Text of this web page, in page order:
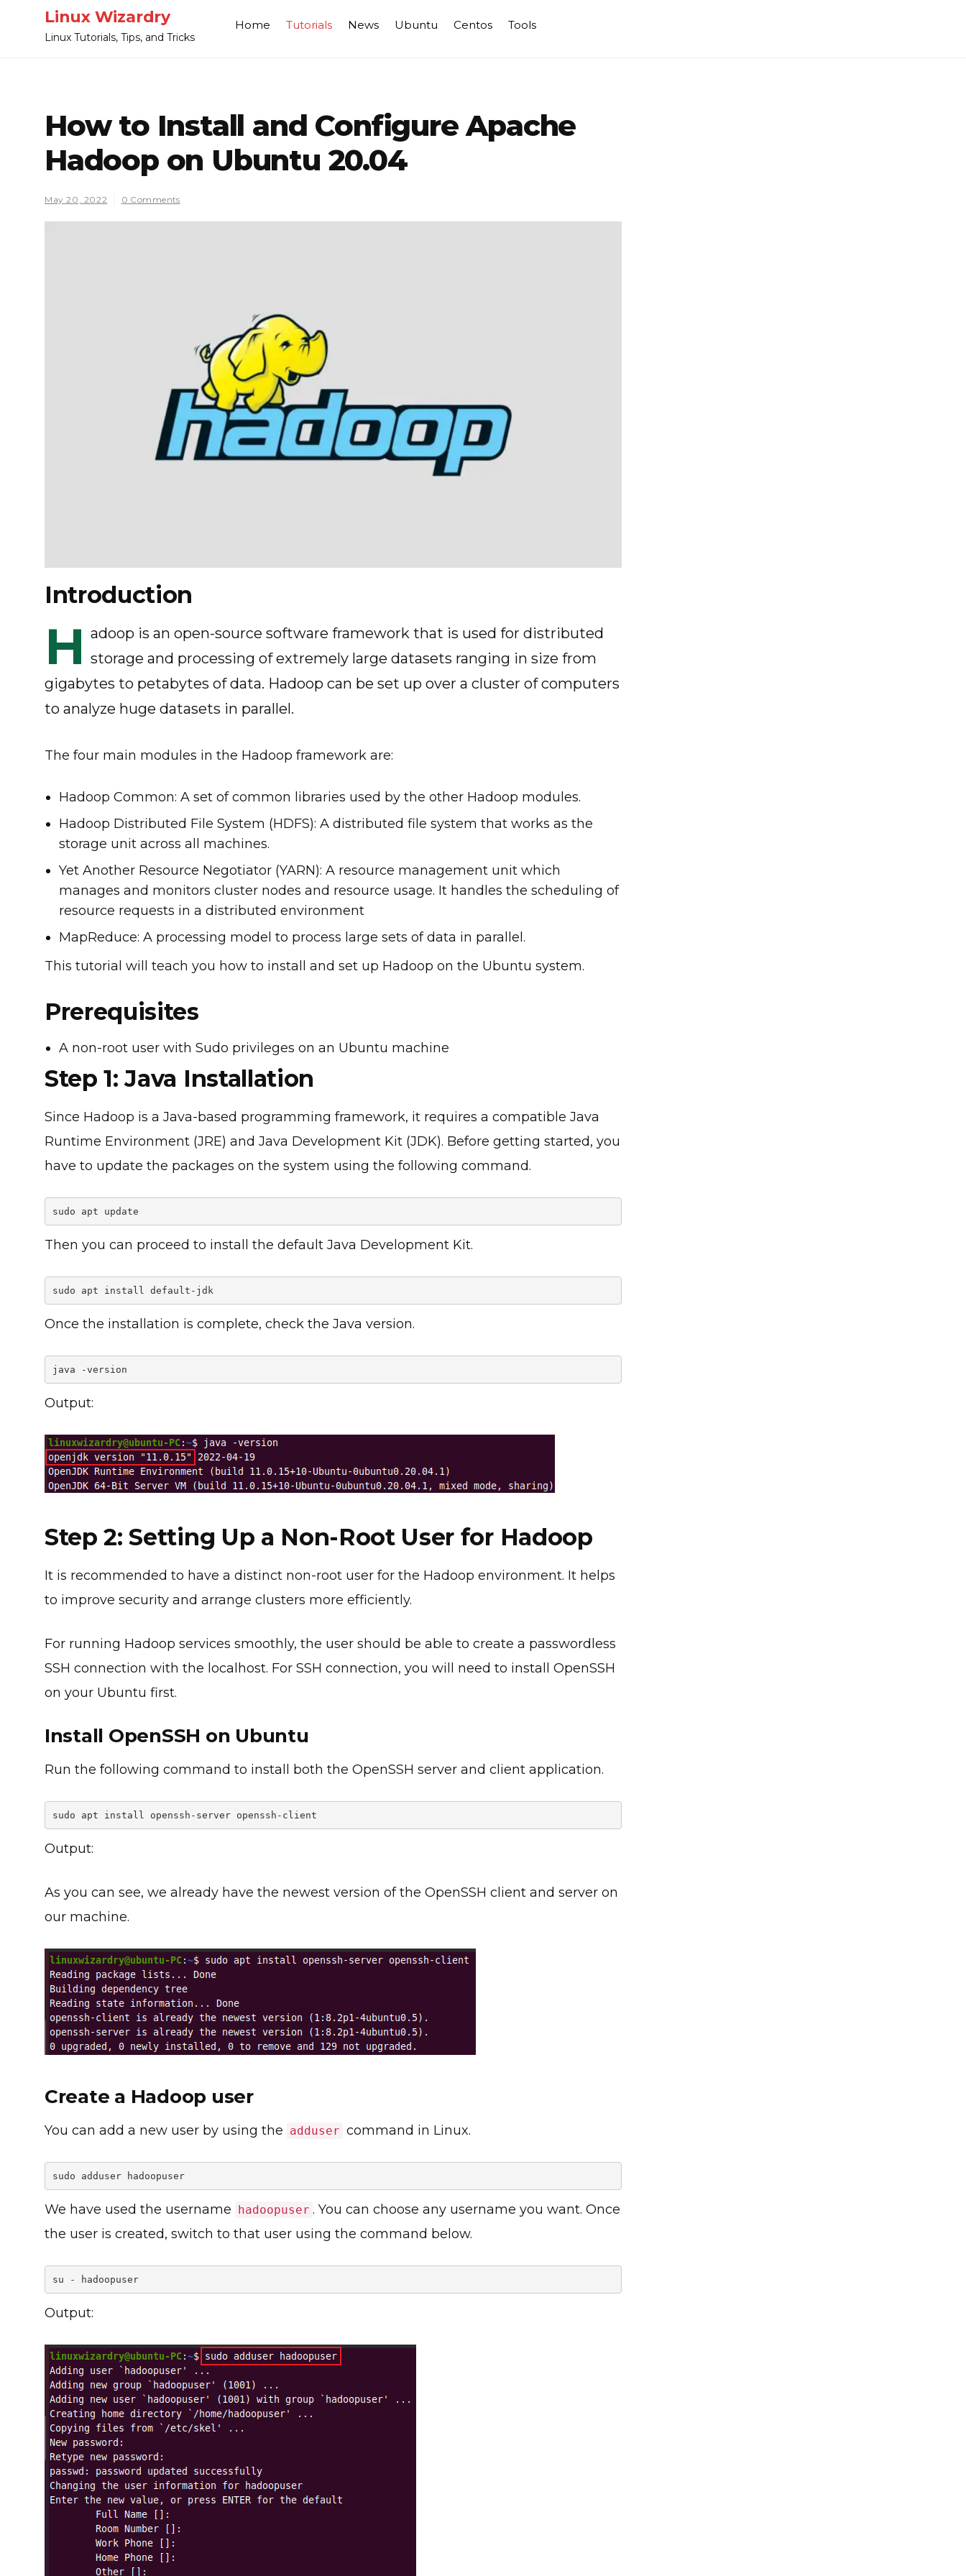
Linux Wizardry
Linux Tutorials, Tips, and Tricks
Home Tutorials News Ubuntu Centos Tools
How to Install and Configure Apache
Hadoop on Ubuntu 20.04
May 20, 2022 0 Comments
Introduction
H adoop is an open-source software framework that is used for distributed
storage and processing of extremely large datasets ranging in size from
gigabytes to petabytes of data. Hadoop can be set up over a cluster of computers
to analyze huge datasets in parallel.
The four main modules in the Hadoop framework are:
Hadoop Common: A set of common libraries used by the other Hadoop modules.
Hadoop Distributed File System (HDFS): A distributed file system that works as the
storage unit across all machines.
Yet Another Resource Negotiator (YARN): A resource management unit which
manages and monitors cluster nodes and resource usage. It handles the scheduling of
resource requests in a distributed environment
MapReduce: A processing model to process large sets of data in parallel.
This tutorial will teach you how to install and set up Hadoop on the Ubuntu system.
Prerequisites
A non-root user with Sudo privileges on an Ubuntu machine
Step 1: Java Installation
Since Hadoop is a Java-based programming framework, it requires a compatible Java
Runtime Environment (JRE) and Java Development Kit (JDK). Before getting started, you
have to update the packages on the system using the following command.
sudo apt update
Then you can proceed to install the default Java Development Kit.
sudo apt install default-jdk
Once the installation is complete, check the Java version.
java -version
Output:
Step 2: Setting Up a Non-Root User for Hadoop
It is recommended to have a distinct non-root user for the Hadoop environment. It helps
to improve security and arrange clusters more efficiently.
For running Hadoop services smoothly, the user should be able to create a passwordless
SSH connection with the localhost. For SSH connection, you will need to install OpenSSH
on your Ubuntu first.
Install OpenSSH on Ubuntu
Run the following command to install both the OpenSSH server and client application.
sudo apt install openssh-server openssh-client
Output:
As you can see, we already have the newest version of the OpenSSH client and server on
our machine.
Create a Hadoop user
You can add a new user by using the adduser command in Linux.
sudo adduser hadoopuser
We have used the username hadoopuser . You can choose any username you want. Once
the user is created, switch to that user using the command below.
su - hadoopuser
Output: